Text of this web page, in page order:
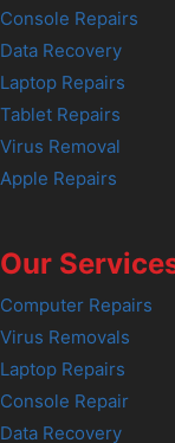
Console Repairs
Data Recovery
Laptop Repairs
Tablet Repairs
Virus Removal
Apple Repairs
Our
Computer Repairs
Virus Removals
Laptop Repairs
Console Repair
Data Recovery